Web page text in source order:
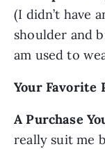
(I didn’t have
shoulder and
am used to
Your Favorite
A Purchase
really suit me